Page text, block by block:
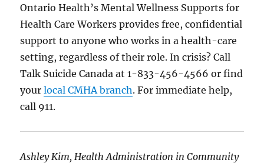
Ontario Health’s Mental Wellness Supports for
Health Care Workers provides free, confidential
support to anyone who works in a health-care
setting, regardless of their role. In crisis? Call
Talk Suicide Canada at 1-833-456-4566 or find
yourlocal CMHA branch. For immediate help,
call 911.
Ashley Kim, Health Administration in Community